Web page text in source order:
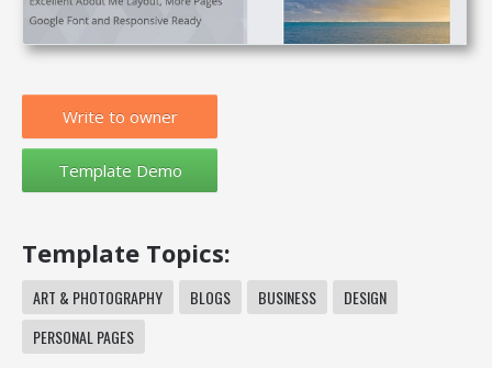
Write to owner
Template Topics:
ART & PHOTOGRAPHY BLOGS BUSINESS
DESIGN
PERSONAL PAGES